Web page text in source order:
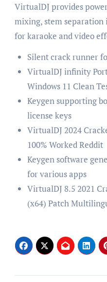
VirtualDJ provides
mixing, stem
for karaoke and video
Silent crack runner
VirtualDJ infinity
Windows 11 Clean
Keygen supporting
license keys
VirtualDJ 2024
100% Worked Reddit
Keygen software
for various apps
VirtualDJ 8.5 2021
(x64) Patch